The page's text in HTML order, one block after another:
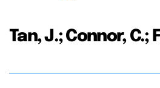
Tan, J.; Connor, C.;